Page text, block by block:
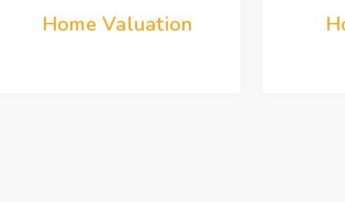
Home Valuation